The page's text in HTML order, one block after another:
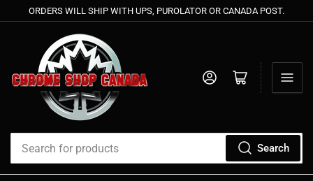
ORDERS WILL SHIP WITH UPS, PUROLATOR OR CANADA POST.
Search
Log in Open mini cart